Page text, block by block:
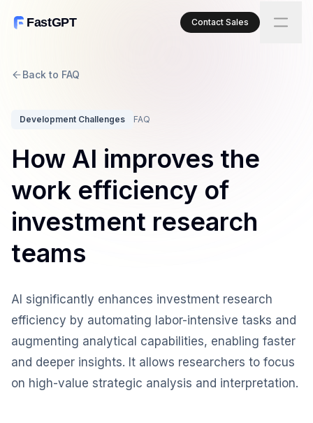
FastGPT Contact Sales
Back to FAQ
Development Challenges FAQ
How AI improves the
work efficiency of
investment research
teams
AI significantly enhances investment research
efficiency by automating labor-intensive tasks and
augmenting analytical capabilities, enabling faster
and deeper insights. It allows researchers to focus
on high-value strategic analysis and interpretation.